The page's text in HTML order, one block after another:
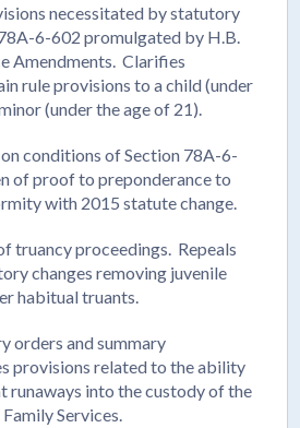
necessitated by statutory
6-602 promulgated by H.B.
Amendments. Clarifies
rule provisions to a child (under
(under the age of 21).
conditions of Section 78A-6-
of proof to preponderance to
with 2015 statute change.
truancy proceedings. Repeals
changes removing juvenile
habitual truants.
orders and summary
provisions related to the ability
runaways into the custody of the
Services.